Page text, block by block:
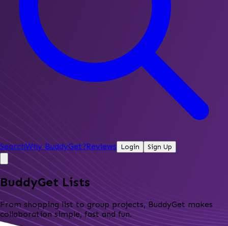
SearchWhy BuddyGet?Reviews Login Sign Up
BuddyGet Lists
From shopping list to group projects, BuddyGet makes
collaboration simple, fast and fun.